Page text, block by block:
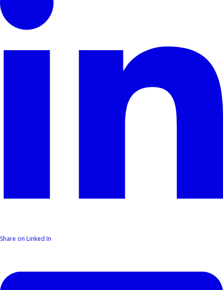
Share on Linked In